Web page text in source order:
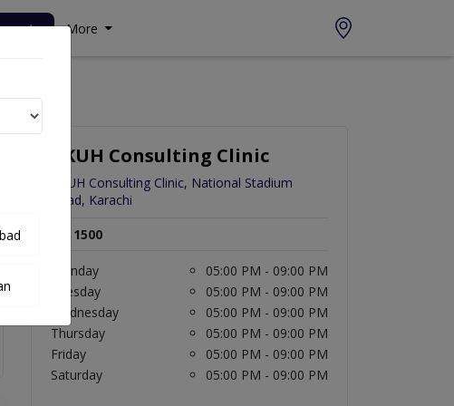
More
AKUH Consulting Clinic
AKUH Consulting Clinic, National Stadium
Road, Karachi
Rs. 1500
Monday
05:00 PM - 09:00 PM
Tuesday
05:00 PM - 09:00 PM
Wednesday
05:00 PM - 09:00 PM
Thursday
05:00 PM - 09:00 PM
Friday
05:00 PM - 09:00 PM
Saturday
05:00 PM - 09:00 PM